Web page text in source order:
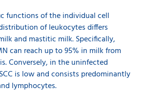
functions of the individual cell
of leukocytes differs
and mastitic milk. Specifically,
can reach up to 95% in milk from
Conversely, in the uninfected
is low and consists predominantly
lymphocytes.